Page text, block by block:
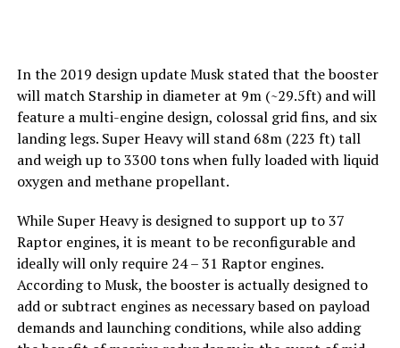
In the 2019 design update Musk stated that the booster
will match Starship in diameter at 9m (~29.5ft) and will
feature a multi-engine design, colossal grid fins, and six
landing legs. Super Heavy will stand 68m (223 ft) tall
and weigh up to 3300 tons when fully loaded with liquid
oxygen and methane propellant.
While Super Heavy is designed to support up to 37
Raptor engines, it is meant to be reconfigurable and
ideally will only require 24 – 31 Raptor engines.
According to Musk, the booster is actually designed to
add or subtract engines as necessary based on payload
demands and launching conditions, while also adding